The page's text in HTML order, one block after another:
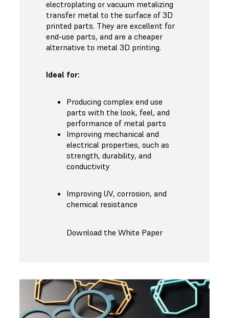
electroplating or vacuum metalizing
transfer metal to the surface of 3D
printed parts. They are excellent for
end-use parts, and are a cheaper
alternative to metal 3D printing.
Ideal for:
Producing complex end use
parts with the look, feel, and
performance of metal parts
Improving mechanical and
electrical properties, such as
strength, durability, and
conductivity
Improving UV, corrosion, and
chemical resistance
Download the White Paper